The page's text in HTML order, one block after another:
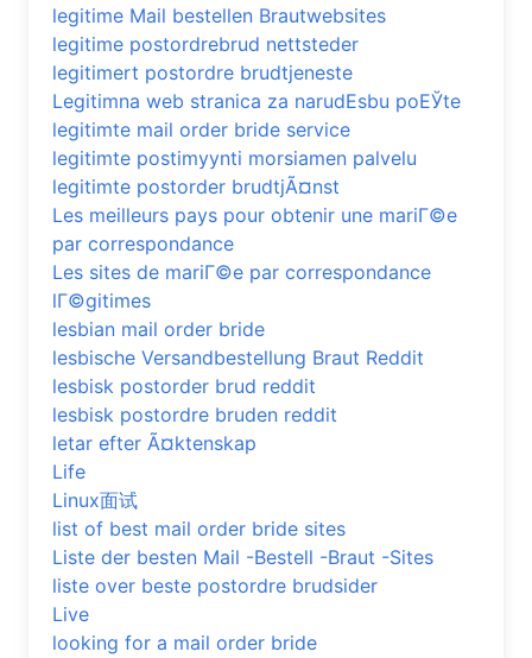
legitime Mail bestellen Brautwebsites
legitime postordrebrud nettsteder
legitimert postordre brudtjeneste
Legitimna web stranica za narudЕѕbu poЕЎte
legitimte mail order bride service
legitimte postimyynti morsiamen palvelu
legitimte postorder brudtjÃ¤nst
Les meilleurs pays pour obtenir une mariГ©e
par correspondance
Les sites de mariГ©e par correspondance
lГ©gitimes
lesbian mail order bride
lesbische Versandbestellung Braut Reddit
lesbisk postorder brud reddit
lesbisk postordre bruden reddit
letar efter Ã¤ktenskap
Life
Linux面试
list of best mail order bride sites
Liste der besten Mail -Bestell -Braut -Sites
liste over beste postordre brudsider
Live
looking for a mail order bride